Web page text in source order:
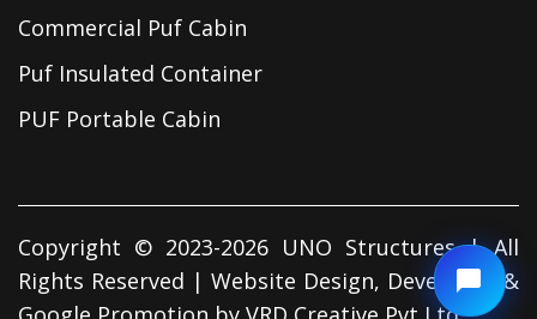
Commercial Puf Cabin
Puf Insulated Container
PUF Portable Cabin
Copyright © 2023-2026 UNO Structures | All
Rights Reserved | Website Design, Developed &